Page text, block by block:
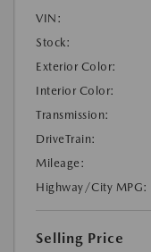
VIN:
Stock:
Exterior Color:
Interior Color:
Transmission:
DriveTrain:
Mileage:
Highway/City MPG:
Selling Price